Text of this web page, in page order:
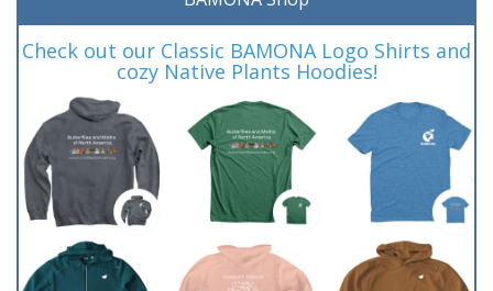
Check out our Classic BAMONA Logo Shirts and
cozy Native Plants Hoodies!